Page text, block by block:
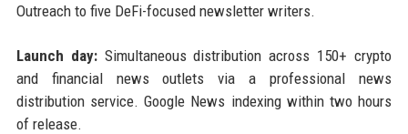
Outreach to five DeFi-focused newsletter writers.
Launch day:Simultaneous distribution across 150+ crypto
and financial news outlets via a professional news
distribution service. Google News indexing within two hours
of release.